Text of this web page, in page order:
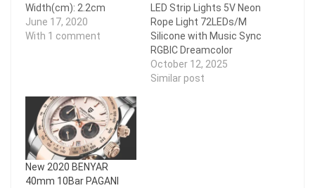
Width(cm): 2.2cm
Model: GP1 / GP3
Weight: 187g / 260g (per
June 17, 2020
With 1 comment
LED Strip Lights 5V Neon
Rope Light 72LEDs/M
Silicone with Music Sync
RGBIC Dreamcolor
Chasing Strip Tape for
Room Feature LED Strip
October 12, 2025
Similar post
New 2020 BENYAR
40mm 10Bar PAGANI